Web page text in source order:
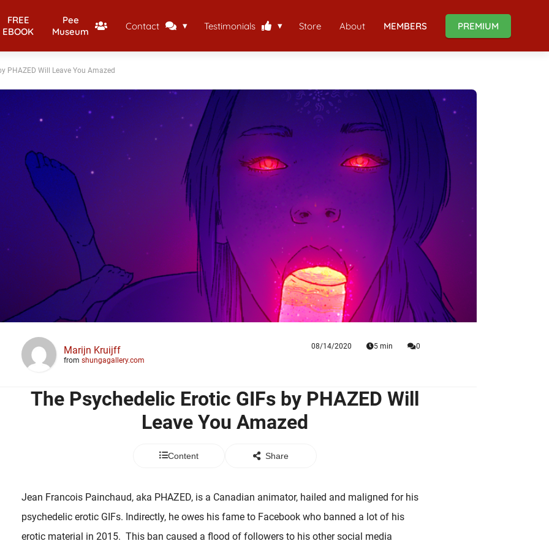
FREE
EBOOK
Pee
Museum
Contact Testimonials Store About MEMBERS PREMIUM
PHAZED Will Leave You Amazed
Marijn Kruijff
from shungagallery.com
08/14/2020 5 min 0
The Psychedelic Erotic GIFs by PHAZED Will
Leave You Amazed
Content Share
Jean Francois Painchaud, aka PHAZED, is a Canadian animator, hailed and maligned for his
psychedelic erotic GIFs. Indirectly, he owes his fame to Facebook who banned a lot of his
erotic material in 2015. This ban caused a flood of followers to his other social media